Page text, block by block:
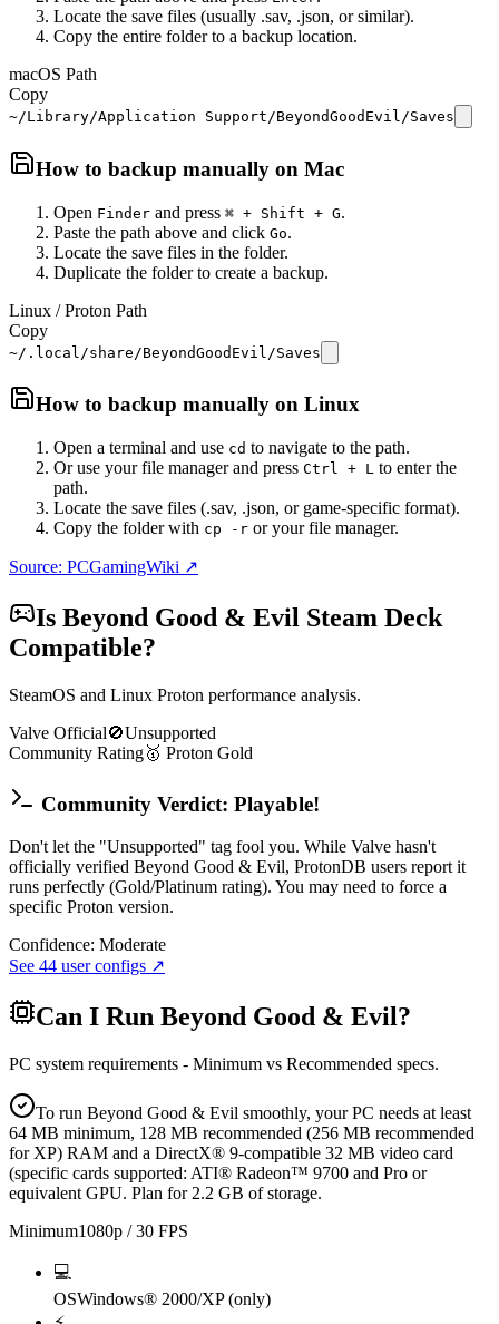
Locate the save files (usually .sav, .json, or similar).
Copy the entire folder to a backup location.
macOS Path
Copy
~/Library/Application Support/BeyondGoodEvil/Saves
How to backup manually on Mac
Open Finder and press ⌘ + Shift + G.
Paste the path above and click Go.
Locate the save files in the folder.
Duplicate the folder to create a backup.
Linux / Proton Path
Copy
~/.local/share/BeyondGoodEvil/Saves
How to backup manually on Linux
Open a terminal and use cd to navigate to the path.
Or use your file manager and press Ctrl + L to enter the
path.
Locate the save files (.sav, .json, or game-specific format).
Copy the folder with cp -r or your file manager.
Source: PCGamingWiki ↗
Is Beyond Good & Evil Steam Deck
Compatible?
SteamOS and Linux Proton performance analysis.
Valve Official🚫Unsupported
Community Rating🥇 Proton Gold
Community Verdict: Playable!
Don't let the "Unsupported" tag fool you. While Valve hasn't
officially verified Beyond Good & Evil, ProtonDB users report it
runs perfectly (Gold/Platinum rating). You may need to force a
specific Proton version.
Confidence: Moderate
See 44 user configs ↗
Can I Run Beyond Good & Evil?
PC system requirements - Minimum vs Recommended specs.
To run Beyond Good & Evil smoothly, your PC needs at least
64 MB minimum, 128 MB recommended (256 MB recommended
for XP) RAM and a DirectX® 9-compatible 32 MB video card
(specific cards supported: ATI® Radeon™ 9700 and Pro or
equivalent GPU. Plan for 2.2 GB of storage.
Minimum1080p / 30 FPS
💻
OSWindows® 2000/XP (only)